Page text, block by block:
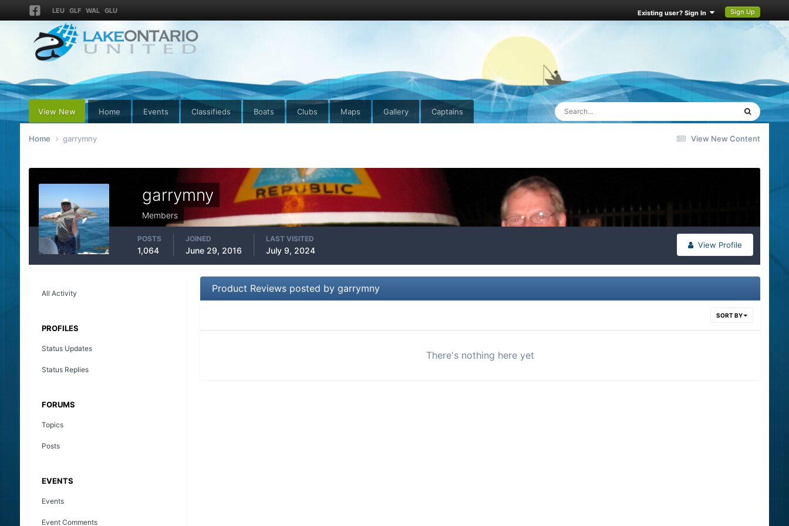
LEU GLF WAL GLU Existing user? Sign In Sign Up
View New Home Events Classifieds Boats Clubs Maps Gallery Captains
View New Content
Home garrymny
garrymny
Members
View Profile
POSTS
1,064
JOINED
June 29, 2016
LAST VISITED
July 9, 2024
All Activity
PROFILES
Status Updates
Status Replies
FORUMS
Topics
Posts
EVENTS
Events
Event Comments
Product Reviews posted by garrymny
SORT BY
There's nothing here yet